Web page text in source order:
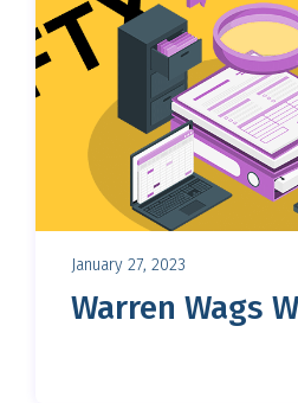
January 27, 2023
Warren Wags